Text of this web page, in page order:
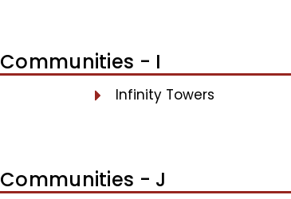
Communities - I
Infinity Towers
Communities - J